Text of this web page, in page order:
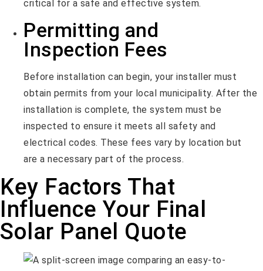
critical for a safe and effective system.
Permitting and
Inspection Fees
Before installation can begin, your installer must
obtain permits from your local municipality. After the
installation is complete, the system must be
inspected to ensure it meets all safety and
electrical codes. These fees vary by location but
are a necessary part of the process.
Key Factors That
Influence Your Final
Solar Panel Quote